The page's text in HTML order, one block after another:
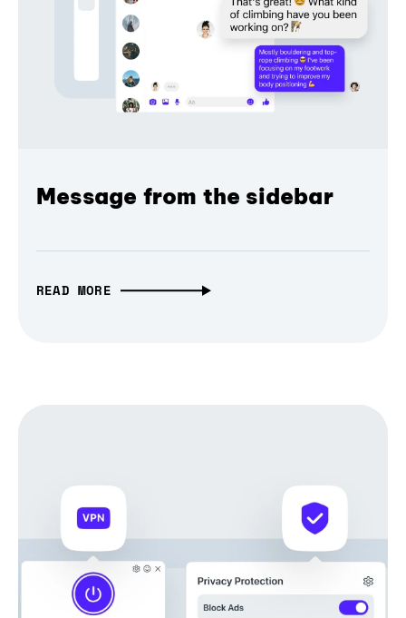
Message from the sidebar
READ MORE